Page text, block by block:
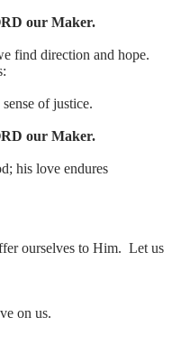
our Maker.
find direction and hope.
of justice.
our Maker.
his love endures
ourselves to Him. Let us
on us.